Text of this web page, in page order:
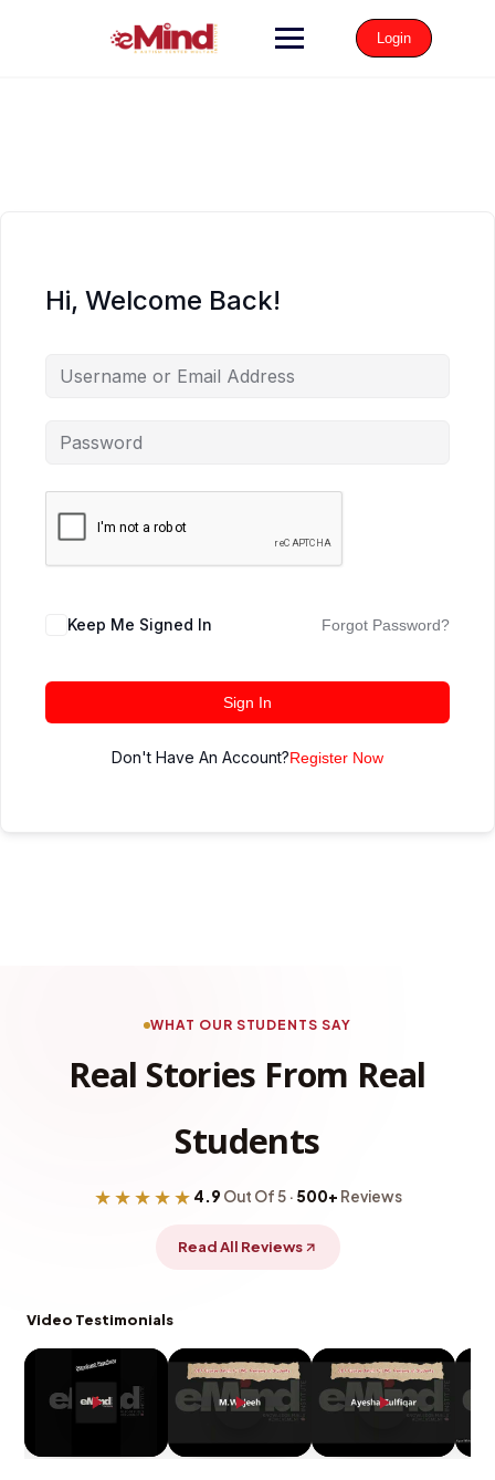
Login
Hi, Welcome Back!
Keep Me Signed In Forgot Password?
Sign In
Don't Have An Account?Register Now
WHAT OUR STUDENTS SAY
Real Stories From Real
Students
★★★★★ 4.9 Out Of 5 · 500+ Reviews
Read All Reviews
Video Testimonials